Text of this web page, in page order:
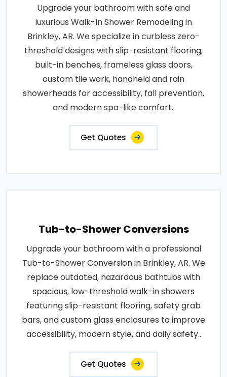
Upgrade your bathroom with safe and
luxurious Walk-In Shower Remodeling in
Brinkley, AR. We specialize in curbless zero-
threshold designs with slip-resistant flooring,
built-in benches, frameless glass doors,
custom tile work, handheld and rain
showerheads for accessibility, fall prevention,
and modern spa-like comfort..
Get Quotes
Tub-to-Shower Conversions
Upgrade your bathroom with a professional
Tub-to-Shower Conversion in Brinkley, AR. We
replace outdated, hazardous bathtubs with
spacious, low-threshold walk-in showers
featuring slip-resistant flooring, safety grab
bars, and custom glass enclosures to improve
accessibility, modern style, and daily safety..
Get Quotes